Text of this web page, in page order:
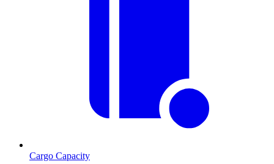
Cargo Capacity